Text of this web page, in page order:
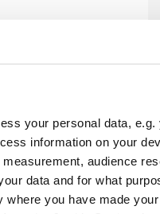
your personal data,
information on your
audience
data and for what
where you have made
branching out
by old habits or